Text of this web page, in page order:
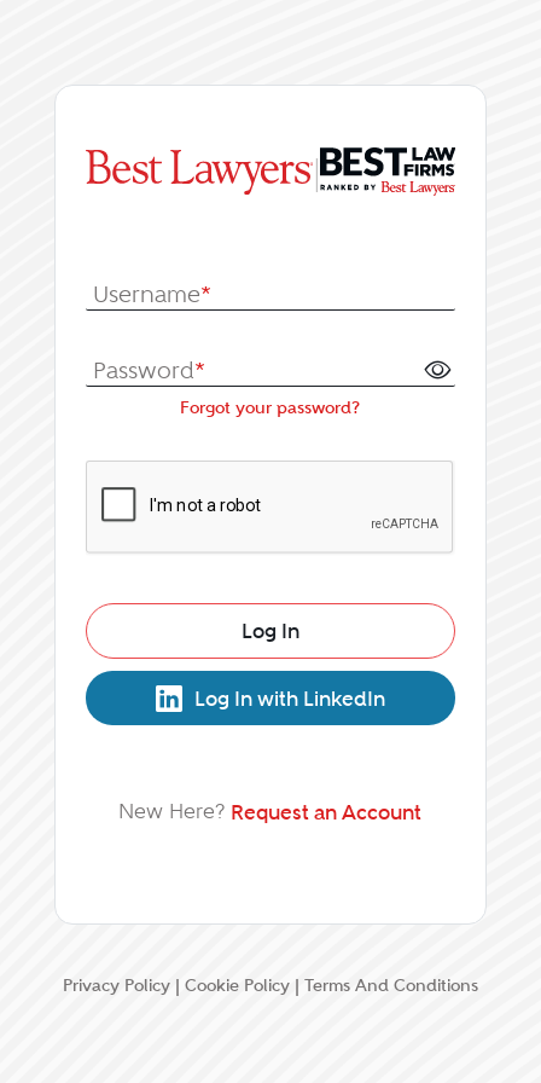
|
Username*
Password*
Forgot your password?
Log In
Log In with LinkedIn
New Here? Request an Account
Privacy Policy | Cookie Policy | Terms And Conditions